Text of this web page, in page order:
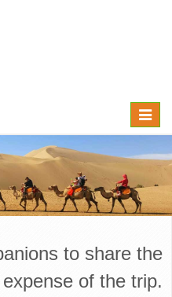
Toggle
to share the
of the trip.